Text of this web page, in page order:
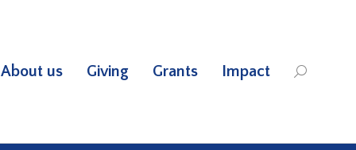
About us Giving Grants Impact Search: